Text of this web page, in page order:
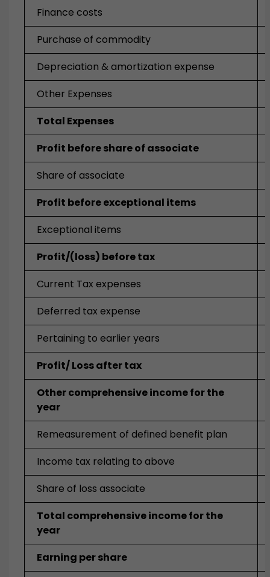
Finance costs
Purchase of commodity
Depreciation & amortization expense
Other Expenses
Total Expenses
Profit before share of associate
Share of associate
Profit before exceptional items
Exceptional items
Profit/(loss) before tax
Current Tax expenses
Deferred tax expense
Pertaining to earlier years
Profit/ Loss after tax
Other comprehensive income for the
year
Remeasurement of defined benefit plan
Income tax relating to above
Share of loss associate
Total comprehensive income for the
year
Earning per share